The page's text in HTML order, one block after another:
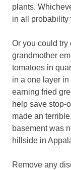
plants.
in all probability
Or you could try
grandmother
tomatoes in
in a one layer
earning fried
help save stop-
made an
basement was
hillside in
Remove any